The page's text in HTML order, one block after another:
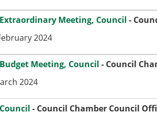
Extraordinary Meeting, Council -
2024
Budget Meeting, Council - Council
2024
Council - Council Chamber Council